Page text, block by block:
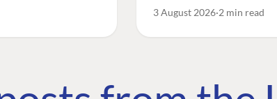
3 August 2026 2 min read